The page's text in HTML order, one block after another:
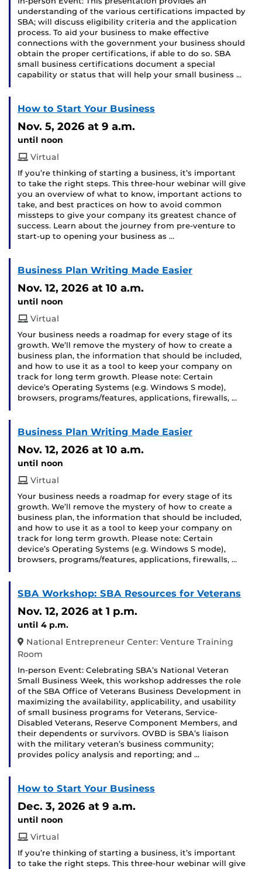
understanding of the various certifications impacted by
SBA; will discuss eligibility criteria and the application
process. To aid your business to make effective
connections with the government your business should
obtain the proper certifications, if able to do so. SBA
small business certifications document a special
capability or status that will help your small business …
How to Start Your Business
Nov. 5, 2026 at 9 a.m.
until noon
Virtual
If you’re thinking of starting a business, it’s important
to take the right steps. This three-hour webinar will give
you an overview of what to know, important actions to
take, and best practices on how to avoid common
missteps to give your company its greatest chance of
success. Learn about the journey from pre-venture to
start-up to opening your business as …
Business Plan Writing Made Easier
Nov. 12, 2026 at 10 a.m.
until noon
Virtual
Your business needs a roadmap for every stage of its
growth. We’ll remove the mystery of how to create a
business plan, the information that should be included,
and how to use it as a tool to keep your company on
track for long term growth. Please note: Certain
device’s Operating Systems (e.g. Windows S mode),
browsers, programs/features, applications, firewalls, …
Business Plan Writing Made Easier
Nov. 12, 2026 at 10 a.m.
until noon
Virtual
Your business needs a roadmap for every stage of its
growth. We’ll remove the mystery of how to create a
business plan, the information that should be included,
and how to use it as a tool to keep your company on
track for long term growth. Please note: Certain
device’s Operating Systems (e.g. Windows S mode),
browsers, programs/features, applications, firewalls, …
SBA Workshop: SBA Resources for Veterans
Nov. 12, 2026 at 1 p.m.
until 4 p.m.
National Entrepreneur Center: Venture Training
Room
In-person Event: Celebrating SBA’s National Veteran
Small Business Week, this workshop addresses the role
of the SBA Office of Veterans Business Development in
maximizing the availability, applicability, and usability
of small business programs for Veterans, Service-
Disabled Veterans, Reserve Component Members, and
their dependents or survivors. OVBD is SBA’s liaison
with the military veteran’s business community;
provides policy analysis and reporting; and …
How to Start Your Business
Dec. 3, 2026 at 9 a.m.
until noon
Virtual
If you’re thinking of starting a business, it’s important
to take the right steps. This three-hour webinar will give